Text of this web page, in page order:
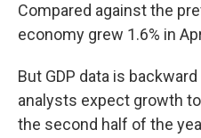
Compared against the
economy grew 1.6% in
But GDP data is
analysts expect growth
the second half of the